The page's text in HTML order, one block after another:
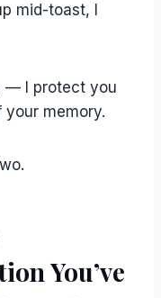
mid-toast, I
— I protect you
memory.
You’ve